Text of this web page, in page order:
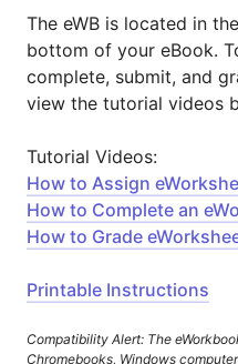
The eWB is located in the
bottom of your eBook.
complete, submit, and
view the tutorial videos
Tutorial Videos:
How to Assign
How to Complete an
How to Grade
Printable Instructions
Compatibility Alert: The
Chromebooks, Windows